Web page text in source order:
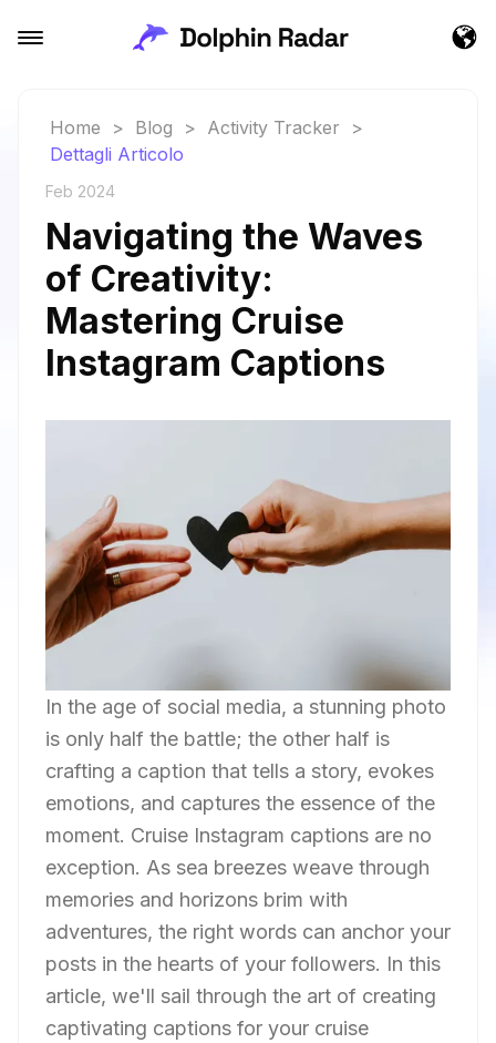
Home > Blog > Activity Tracker
>
Dettagli Articolo
Feb 2024
Navigating the Waves
of Creativity:
Mastering Cruise
Instagram Captions
In the age of social media, a stunning photo
is only half the battle; the other half is
crafting a caption that tells a story, evokes
emotions, and captures the essence of the
moment. Cruise Instagram captions are no
exception. As sea breezes weave through
memories and horizons brim with
adventures, the right words can anchor your
posts in the hearts of your followers. In this
article, we'll sail through the art of creating
captivating captions for your cruise